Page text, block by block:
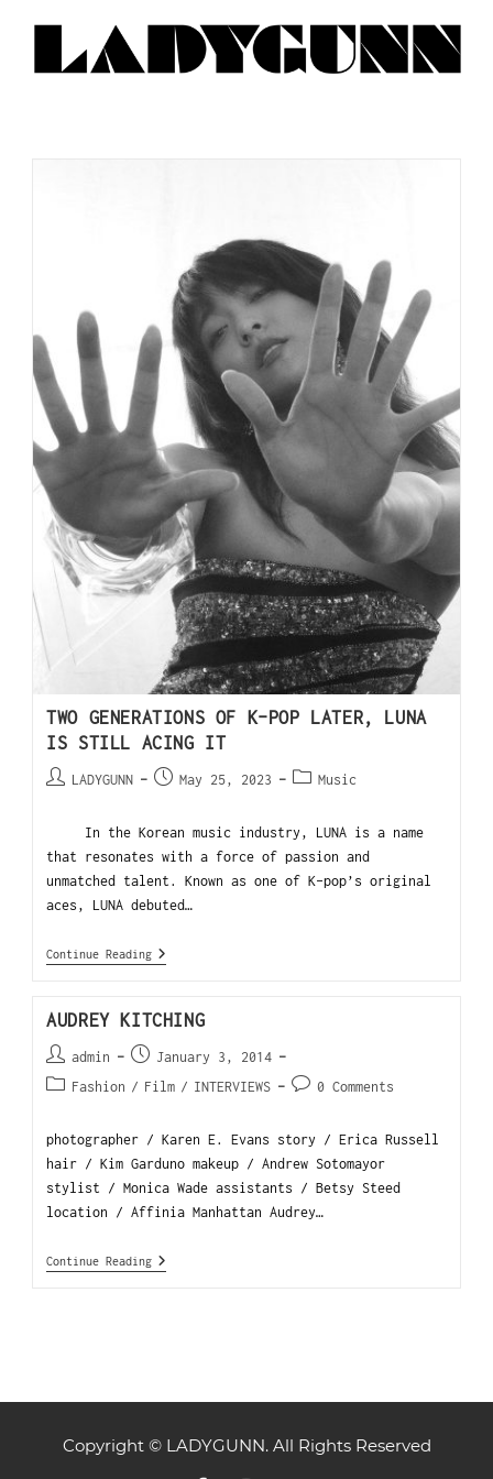
TWO GENERATIONS OF K-POP LATER, LUNA
IS STILL ACING IT
LADYGUNN May 25, 2023 Music
In the Korean music industry, LUNA is a name
that resonates with a force of passion and
unmatched talent. Known as one of K-pop’s original
aces, LUNA debuted…
Continue Reading
AUDREY KITCHING
admin
January 3, 2014
Fashion / Film / INTERVIEWS 0 Comments
photographer / Karen E. Evans story / Erica Russell
hair / Kim Garduno makeup / Andrew Sotomayor
stylist / Monica Wade assistants / Betsy Steed
location / Affinia Manhattan Audrey…
Continue Reading
Copyright © LADYGUNN. All Rights Reserved